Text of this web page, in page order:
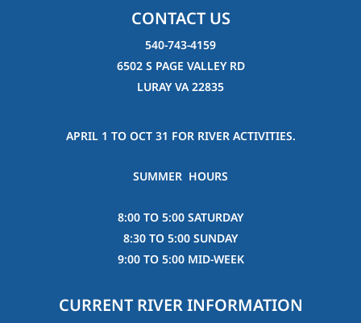
CONTACT US
540-743-4159
6502 S PAGE VALLEY RD
LURAY VA 22835
APRIL 1 TO OCT 31 FOR RIVER ACTIVITIES.
SUMMER HOURS
8:00 TO 5:00 SATURDAY
8:30 TO 5:00 SUNDAY
9:00 TO 5:00 MID-WEEK
CURRENT RIVER INFORMATION